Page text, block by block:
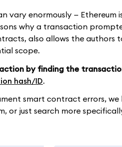
vary enormously — Ethereum
why a transaction
also allows the authors
scope.
by finding the
hash/ID.
smart contract errors,
or just search more